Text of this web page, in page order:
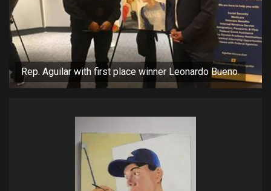
Rep. Aguilar with first place winner Leonardo Bueno.